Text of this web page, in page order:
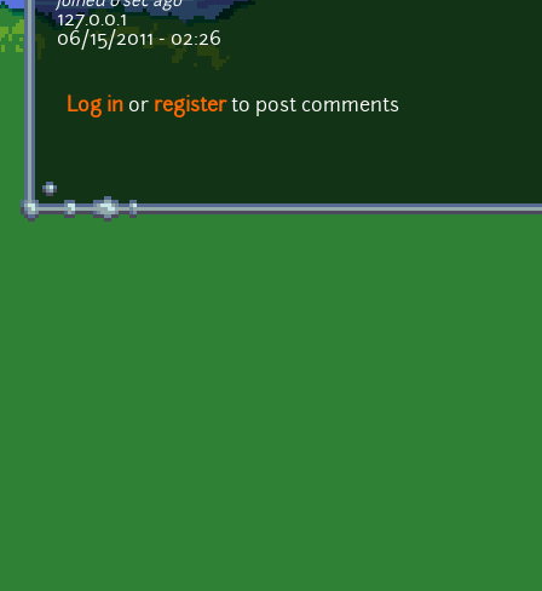
127.0.0.1
06/15/2011 - 02:26
Log in or registerto post comments